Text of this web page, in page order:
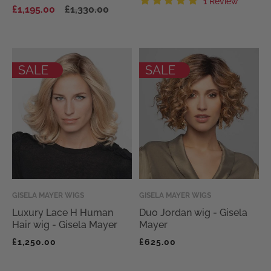
price
price
£1,195.00 £1,330.00
SALE
Vendor:
GISELA MAYER WIGS
Luxury Lace H Human
Hair wig - Gisela Mayer
Regular
£1,250.00
SALE
Vendor:
GISELA MAYER WIGS
Duo Jordan wig - Gisela
Mayer
Regular
£625.00